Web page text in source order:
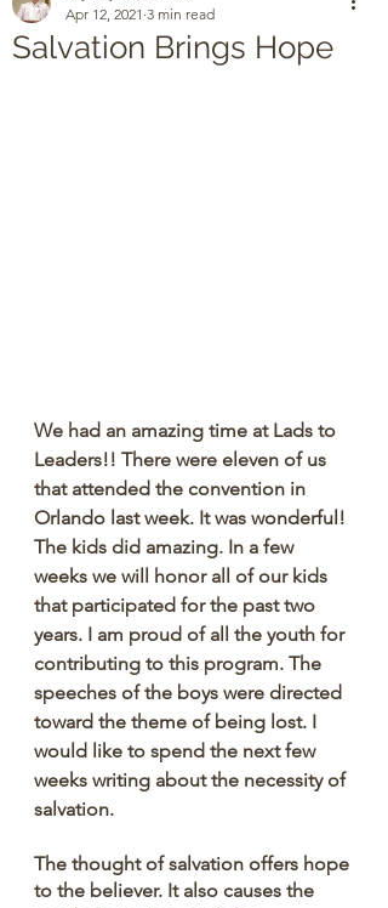
Salvation Brings Hope
Apr 12, 2021 3 min read
We had an amazing time at Lads to
Leaders!! There were eleven of us
that attended the convention in
Orlando last week. It was wonderful!
The kids did amazing. In a few
weeks we will honor all of our kids
that participated for the past two
years. I am proud of all the youth for
contributing to this program. The
speeches of the boys were directed
toward the theme of being lost. I
would like to spend the next few
weeks writing about the necessity of
salvation.
The thought of salvation offers hope
to the believer. It also causes the